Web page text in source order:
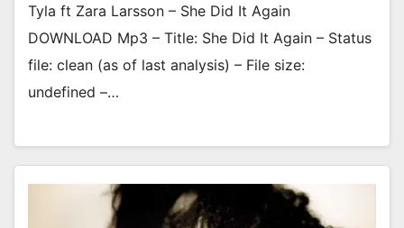
Tyla ft Zara Larsson – She Did It Again
DOWNLOAD Mp3 – Title: She Did It Again – Status
file: clean (as of last analysis) – File size:
undefined –…